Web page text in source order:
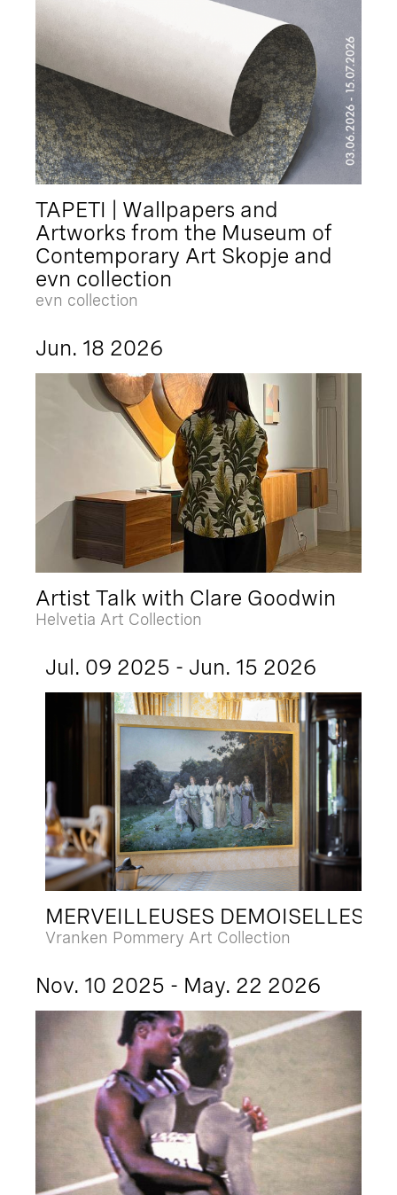
TAPETI | Wallpapers and
Artworks from the Museum of
Contemporary Art Skopje and
evn collection
evn collection
Jun. 18 2026
Artist Talk with Clare Goodwin
Helvetia Art Collection
Jul. 09 2025 - Jun. 15 2026
MERVEILLEUSES DEMOISELLES
Vranken Pommery Art Collection
Nov. 10 2025 - May. 22 2026